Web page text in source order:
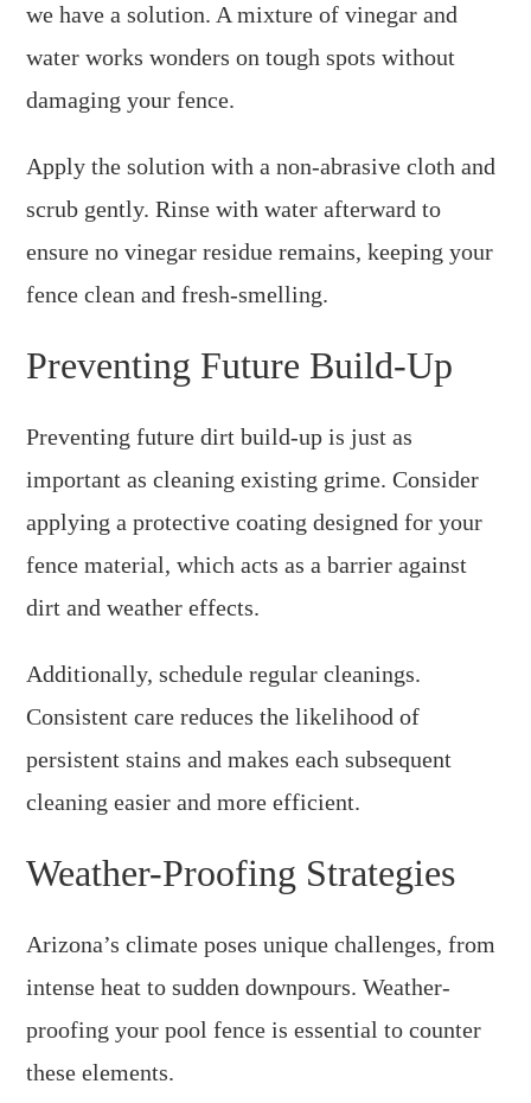
we have a solution. A mixture of vinegar and
water works wonders on tough spots without
damaging your fence.
Apply the solution with a non-abrasive cloth and
scrub gently. Rinse with water afterward to
ensure no vinegar residue remains, keeping your
fence clean and fresh-smelling.
Preventing Future Build-Up
Preventing future dirt build-up is just as
important as cleaning existing grime. Consider
applying a protective coating designed for your
fence material, which acts as a barrier against
dirt and weather effects.
Additionally, schedule regular cleanings.
Consistent care reduces the likelihood of
persistent stains and makes each subsequent
cleaning easier and more efficient.
Weather-Proofing Strategies
Arizona’s climate poses unique challenges, from
intense heat to sudden downpours. Weather-
proofing your pool fence is essential to counter
these elements.